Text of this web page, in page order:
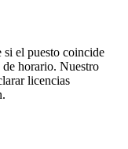
si el puesto coincide
horario. Nuestro
licencias